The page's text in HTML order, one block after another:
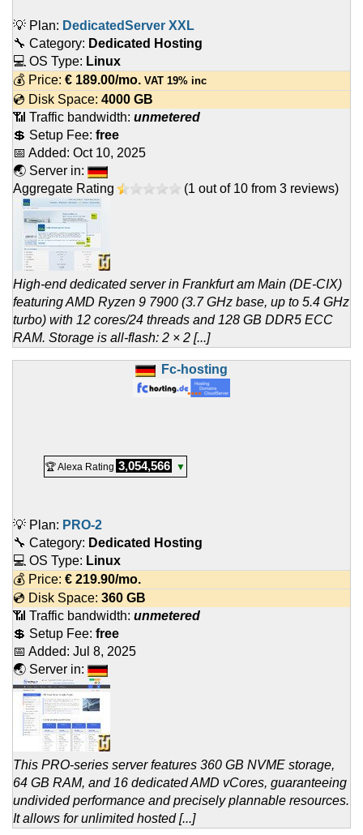
💡 Plan: DedicatedServer XXL
🔧 Category: Dedicated Hosting
💻 OS Type: Linux
💰 Price: € 189.00/mo. VAT 19% inc
💿 Disk Space: 4000 GB
📶 Traffic bandwidth: unmetered
💲 Setup Fee: free
📅 Added: Oct 10, 2025
🌏 Server in:
Aggregate Rating
(1 out of 10 from 3 reviews)
High-end dedicated server in Frankfurt am Main (DE-CIX)
featuring AMD Ryzen 9 7900 (3.7 GHz base, up to 5.4 GHz
turbo) with 12 cores/24 threads and 128 GB DDR5 ECC
RAM. Storage is all-flash: 2 × 2 [...]
Fc-hosting
🏆 Alexa Rating 3,054,566 ▼
💡 Plan: PRO-2
🔧 Category: Dedicated Hosting
💻 OS Type: Linux
💰 Price: € 219.90/mo.
💿 Disk Space: 360 GB
📶 Traffic bandwidth: unmetered
💲 Setup Fee: free
📅 Added: Jul 8, 2025
🌏 Server in:
This PRO-series server features 360 GB NVME storage,
64 GB RAM, and 16 dedicated AMD vCores, guaranteeing
undivided performance and precisely plannable resources.
It allows for unlimited hosted [...]